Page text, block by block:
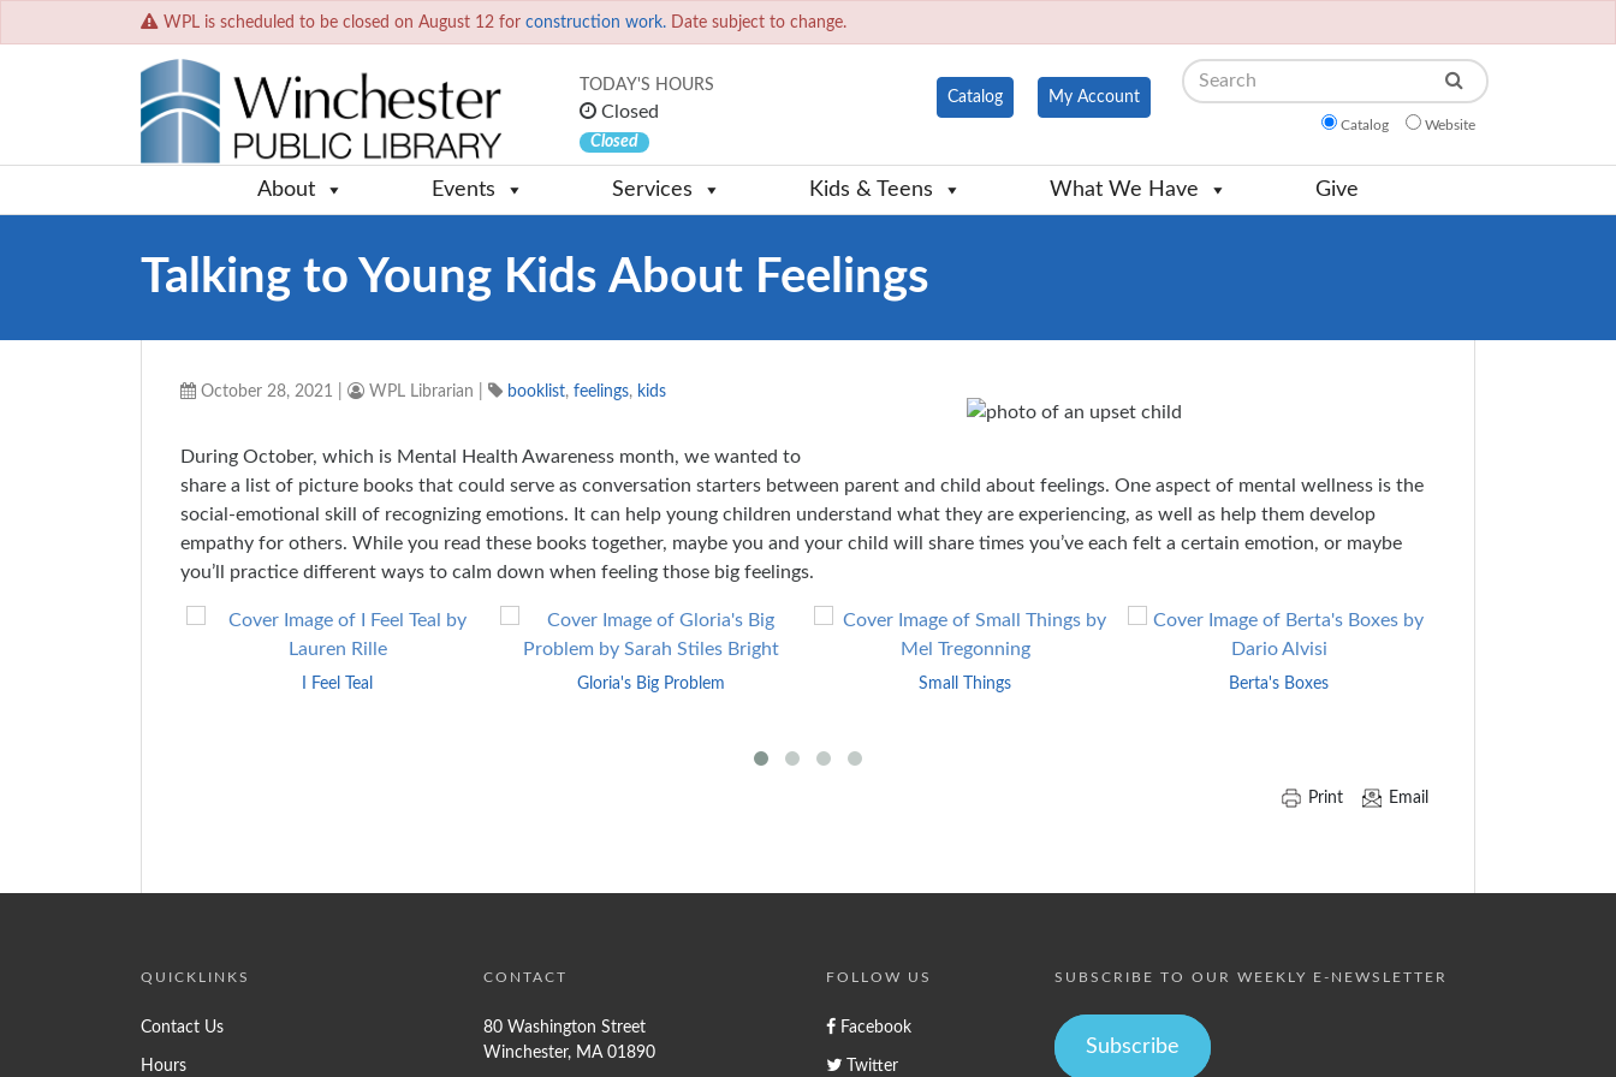
WPL is scheduled to be closed on August 12 for construction work. Date subject to change.
TODAY'S HOURS
Closed
Closed
Catalog My Account
Search
Catalog Website
About Events Services Kids & Teens What We Have Give
Talking to Young Kids About Feelings
October 28, 2021 WPL Librarian booklist, feelings, kids
During October, which is Mental Health Awareness month, we wanted to
share a list of picture books that could serve as conversation starters between parent and child about feelings. One aspect of mental wellness is the
social-emotional skill of recognizing emotions. It can help young children understand what they are experiencing, as well as help them develop
empathy for others. While you read these books together, maybe you and your child will share times you’ve each felt a certain emotion, or maybe
you’ll practice different ways to calm down when feeling those big feelings.
Skip
I Feel Teal Gloria's Big Problem Small Things
Berta's Boxes
Print Email
QUICKLINKS
Contact Us
Hours
CONTACT
80 Washington Street
Winchester, MA 01890
FOLLOW US
Facebook
Twitter
SUBSCRIBE TO OUR WEEKLY E-NEWSLETTER
Subscribe